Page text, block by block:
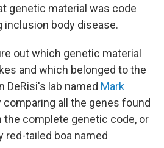
genetic material was code
body disease.
out which genetic material
and which belonged to the
DeRisi's lab named Mark
comparing all the genes found
the complete genetic code, or
red-tailed boa named